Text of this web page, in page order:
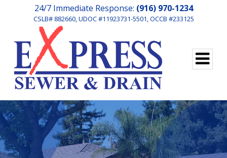
24/7 Immediate Response: (916) 970-1234
CSLB# 882660, UDOC #11923731-5501, OCCB #233125